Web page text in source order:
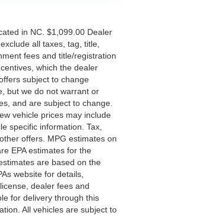
in NC. $1,099.00 Dealer
all taxes, tag, title,
fees and title/registration
which the dealer
subject to change
but we do not warrant or
and are subject to change.
vehicle prices may include
specific information. Tax,
offers. MPG estimates on
EPA estimates for the
are based on the
website for details,
dealer fees and
for delivery through this
All vehicles are subject to